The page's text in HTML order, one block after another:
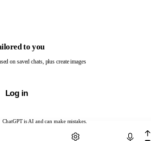
ChatGPT is AI and can make mistakes.
to you
on saved chats, plus create images
Log in